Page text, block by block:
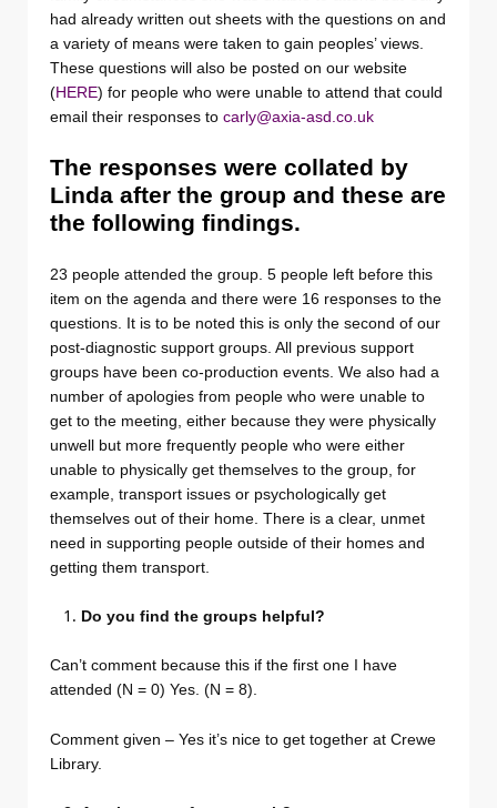
had already written out sheets with the questions on and
a variety of means were taken to gain peoples’ views.
These questions will also be posted on our website
(HERE) for people who were unable to attend that could
email their responses to carly@axia-asd.co.uk
The responses were collated by
Linda after the group and these are
the following findings.
23 people attended the group. 5 people left before this
item on the agenda and there were 16 responses to the
questions. It is to be noted this is only the second of our
post-diagnostic support groups. All previous support
groups have been co-production events. We also had a
number of apologies from people who were unable to
get to the meeting, either because they were physically
unwell but more frequently people who were either
unable to physically get themselves to the group, for
example, transport issues or psychologically get
themselves out of their home. There is a clear, unmet
need in supporting people outside of their homes and
getting them transport.
Do you find the groups helpful?
Can’t comment because this if the first one I have
attended (N = 0) Yes. (N = 8).
Comment given – Yes it’s nice to get together at Crewe
Library.